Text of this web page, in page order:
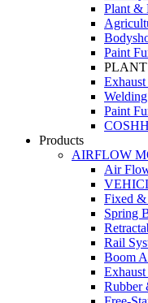
Plant &
Paint
Paint
Products
AIRFLOW
Air
Fixed &
Spring
Rail
Boom
Rubber